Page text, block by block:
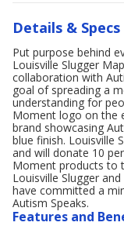
Details & Specs
Put purpose behind
Louisville Slugger
collaboration with
goal of spreading a
understanding for
Moment logo on the
brand showcasing
blue finish. Louisville
and will donate 10
Moment products to
Louisville Slugger
have committed a
Autism Speaks.
Features and